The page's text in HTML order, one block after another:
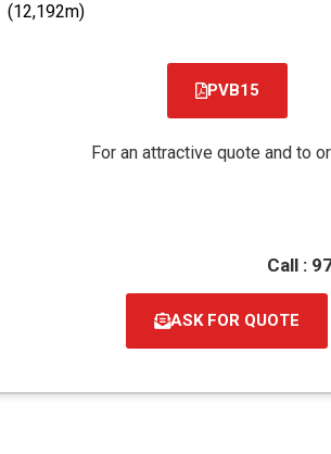
(12,192m)
PVB15
קובץ
PDF
For an attractive quote and to
Call :
ASK FOR QUOTE